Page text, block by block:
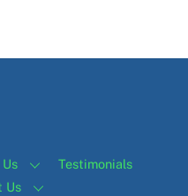
Testimonials
Us